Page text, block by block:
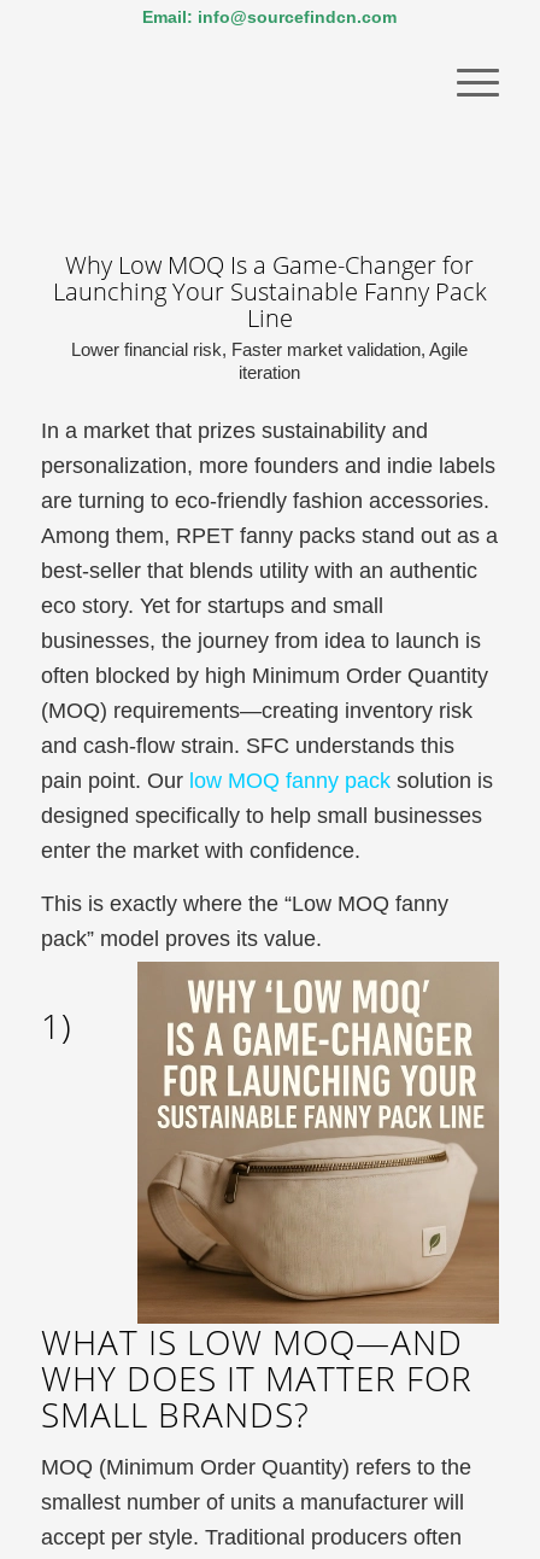
Email: info@sourcefindcn.com
Why Low MOQ Is a Game-Changer for
Launching Your Sustainable Fanny Pack
Line
Lower financial risk, Faster market validation, Agile
iteration
In a market that prizes sustainability and
personalization, more founders and indie labels
are turning to eco-friendly fashion accessories.
Among them, RPET fanny packs stand out as a
best-seller that blends utility with an authentic
eco story. Yet for startups and small
businesses, the journey from idea to launch is
often blocked by high Minimum Order Quantity
(MOQ) requirements—creating inventory risk
and cash-flow strain. SFC understands this
pain point. Our low MOQ fanny packsolution is
designed specifically to help small businesses
enter the market with confidence.
This is exactly where the “Low MOQ fanny
pack” model proves its value.
1)
WHAT IS LOW MOQ—AND
WHY DOES IT MATTER FOR
SMALL BRANDS?
MOQ (Minimum Order Quantity) refers to the
smallest number of units a manufacturer will
accept per style. Traditional producers often